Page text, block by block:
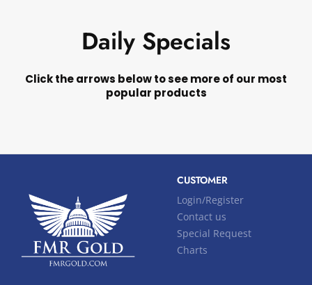
Daily Specials
Click the arrows below to see more of our most
popular products
CUSTOMER
Login/Register
Contact us
Special Request
Charts